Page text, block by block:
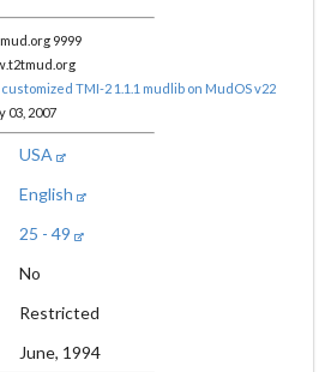
9999
TMI-2 1.1.1 mudlib on MudOS v22
2007
USA
English
25 - 49
No
Restricted
June, 1994